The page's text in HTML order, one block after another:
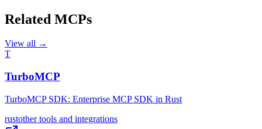
Related MCPs
View all →
T
TurboMCP
TurboMCP SDK: Enterprise MCP SDK in Rust
rustother tools and integrations